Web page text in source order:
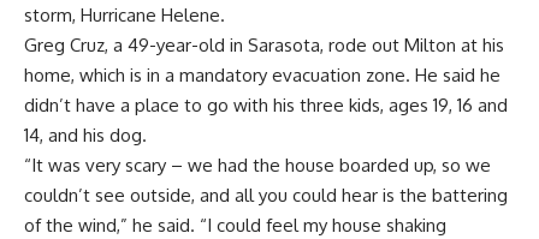
storm, Hurricane Helene.
Greg Cruz, a 49-year-old in Sarasota, rode out Milton at his
home, which is in a mandatory evacuation zone. He said he
didn’t have a place to go with his three kids, ages 19, 16 and
14, and his dog.
“It was very scary – we had the house boarded up, so we
couldn’t see outside, and all you could hear is the battering
of the wind,” he said. “I could feel my house shaking